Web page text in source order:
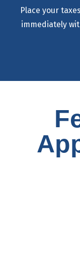
Place your
immediately